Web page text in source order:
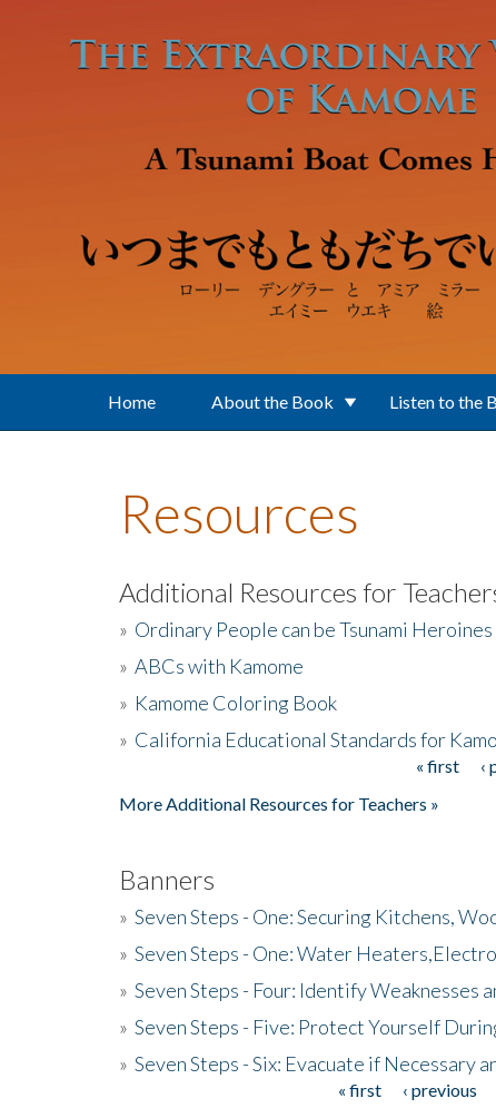
Home About the Book Listen to the
Resources
Additional Resources for
» Ordinary People can be Tsunami
» ABCs with Kamome
» Kamome Coloring Book
» California Educational Standards for
« first ‹
More Additional Resources for Teachers »
Banners
» Seven Steps - One: Securing Kitchens,
» Seven Steps - One: Water
» Seven Steps - Four: Identify Weaknesses
» Seven Steps - Five: Protect Yourself
» Seven Steps - Six: Evacuate if Necessary
« first ‹ previous